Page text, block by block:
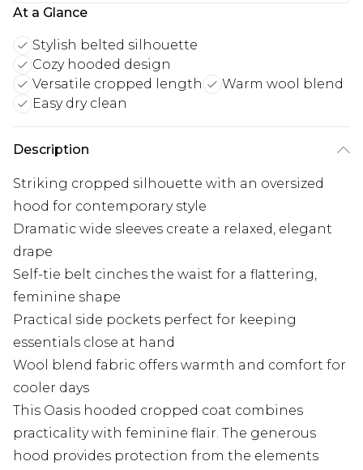
At a Glance
Stylish belted silhouette
Cozy hooded design
Versatile cropped length
Warm wool blend
Easy dry clean
Description
Striking cropped silhouette with an oversized
hood for contemporary style
Dramatic wide sleeves create a relaxed, elegant
drape
Self-tie belt cinches the waist for a flattering,
feminine shape
Practical side pockets perfect for keeping
essentials close at hand
Wool blend fabric offers warmth and comfort for
cooler days
This Oasis hooded cropped coat combines
practicality with feminine flair. The generous
hood provides protection from the elements